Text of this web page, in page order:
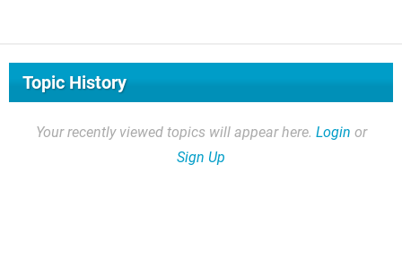
Topic History
Your recently viewed topics will appear here. Login or
Sign Up